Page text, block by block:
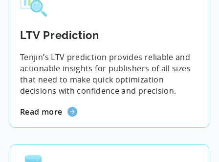
LTV Prediction
Tenjin’s LTV prediction provides reliable and
actionable insights for publishers of all sizes
that need to make quick optimization
decisions with confidence and precision.
Read more